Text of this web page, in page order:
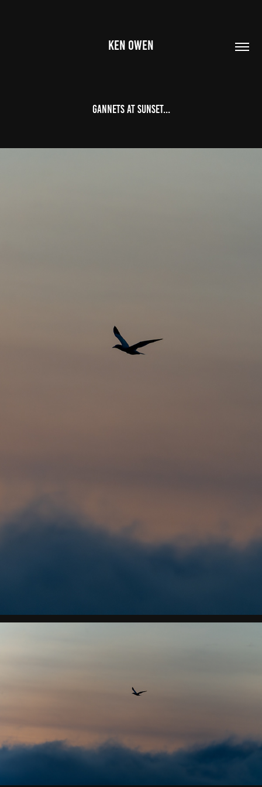
KEN OWEN
Gannets at Sunset...